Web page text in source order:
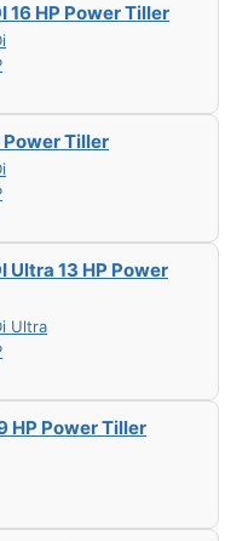
16 HP Power Tiller
Power Tiller
Ultra 13 HP Power
Ultra
HP Power Tiller